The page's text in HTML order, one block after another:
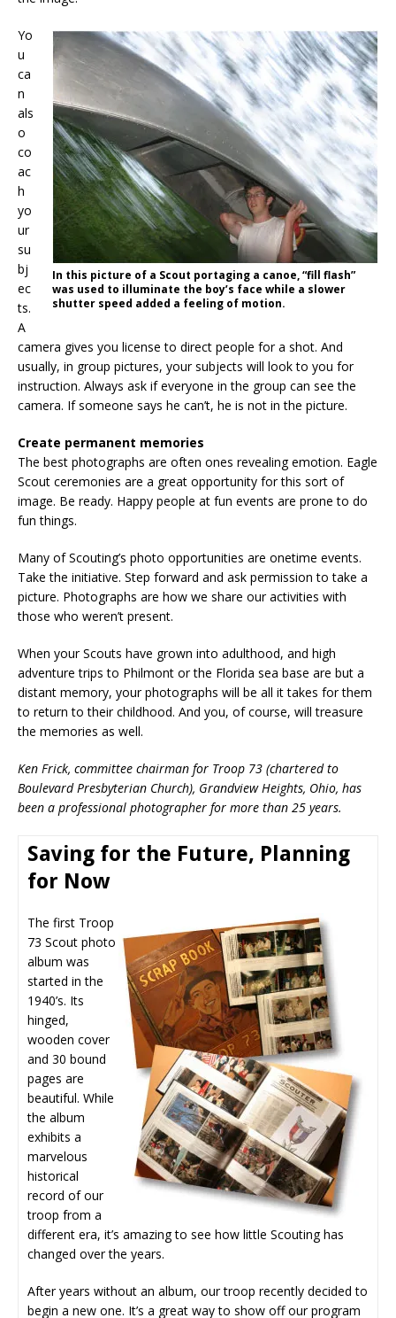
In this picture of a Scout portaging a canoe, “fill flash”
was used to illuminate the boy’s face while a slower
shutter speed added a feeling of motion.
Yo
u
ca
n
als
o
co
ac
h
yo
ur
su
bj
ec
ts.
A
camera gives you license to direct people for a shot. And
usually, in group pictures, your subjects will look to you for
instruction. Always ask if everyone in the group can see the
camera. If someone says he can’t, he is not in the picture.
Create permanent memories
The best photographs are often ones revealing emotion. Eagle
Scout ceremonies are a great opportunity for this sort of
image. Be ready. Happy people at fun events are prone to do
fun things.
Many of Scouting’s photo opportunities are onetime events.
Take the initiative. Step forward and ask permission to take a
picture. Photographs are how we share our activities with
those who weren’t present.
When your Scouts have grown into adulthood, and high
adventure trips to Philmont or the Florida sea base are but a
distant memory, your photographs will be all it takes for them
to return to their childhood. And you, of course, will treasure
the memories as well.
Ken Frick, committee chairman for Troop 73 (chartered to
Boulevard Presbyterian Church), Grandview Heights, Ohio, has
been a professional photographer for more than 25 years.
Saving for the Future, Planning
for Now
The first Troop
73 Scout photo
album was
started in the
1940’s. Its
hinged,
wooden cover
and 30 bound
pages are
beautiful. While
the album
exhibits a
marvelous
historical
record of our
troop from a
different era, it’s amazing to see how little Scouting has
changed over the years.
After years without an album, our troop recently decided to
begin a new one. It’s a great way to show off our program